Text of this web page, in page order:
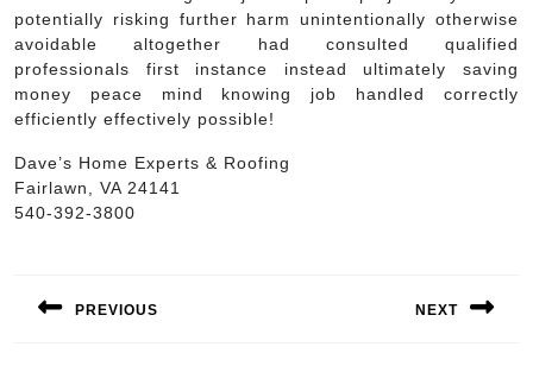
potentially risking further harm unintentionally otherwise
avoidable altogether had consulted qualified
professionals first instance instead ultimately saving
money peace mind knowing job handled correctly
efficiently effectively possible!
Dave’s Home Experts & Roofing
Fairlawn, VA 24141
540-392-3800
navigation
PREVIOUS NEXT